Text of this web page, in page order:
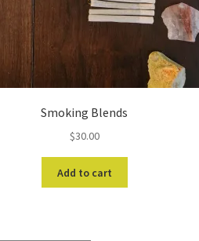
Smoking Blends
$30.00
Add to cart